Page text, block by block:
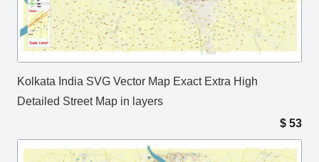
Kolkata India SVG Vector Map Exact Extra High
Detailed Street Map in layers
$ 53